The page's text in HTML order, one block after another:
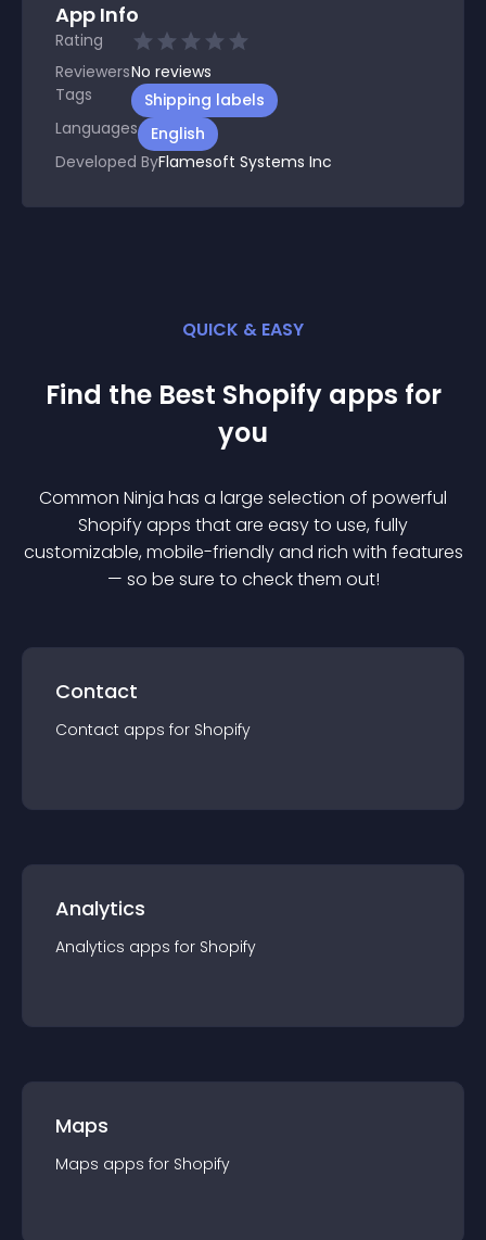
App Info
Rating
ReviewersNo reviews
Tags
Shipping labels
Languages
English
Developed ByFlamesoft Systems Inc
QUICK & EASY
Find the Best Shopify apps for
you
Common Ninja has a large selection of powerful
Shopifyapps that are easy to use, fully
customizable, mobile-friendly and rich with features
— so be sure to check them out!
Contact
Contact apps for Shopify
Analytics
Analytics apps for Shopify
Maps
Maps apps for Shopify